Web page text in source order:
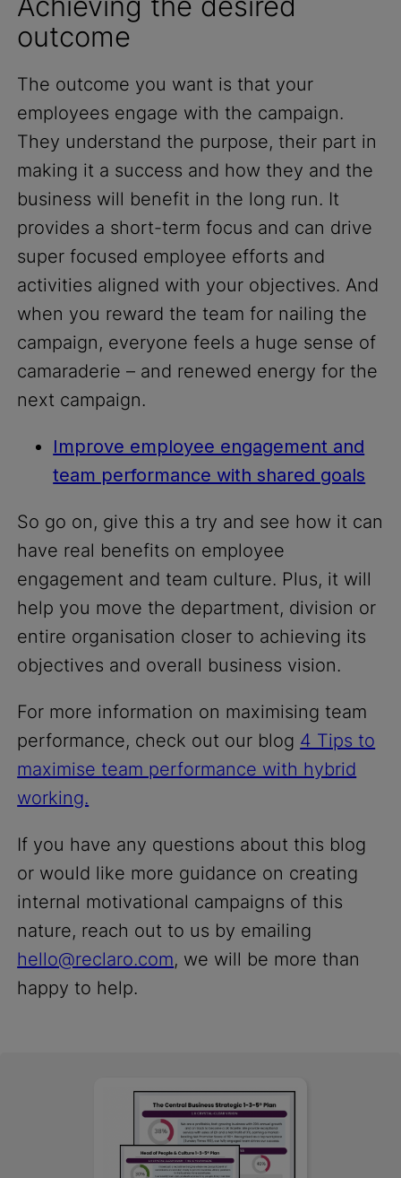
outcome
The outcome you want is that your
employees engage with the campaign.
They understand the purpose, their part in
making it a success and how they and the
business will benefit in the long run. It
provides a short-term focus and can drive
super focused employee efforts and
activities aligned with your objectives. And
when you reward the team for nailing the
campaign, everyone feels a huge sense of
camaraderie – and renewed energy for the
next campaign.
Improve employee engagement and
team performance with shared goals
So go on, give this a try and see how it can
have real benefits on employee
engagement and team culture. Plus, it will
help you move the department, division or
entire organisation closer to achieving its
objectives and overall business vision.
For more information on maximising team
performance, check out our blog 4 Tips to
maximise team performance with hybrid
working.
If you have any questions about this blog
or would like more guidance on creating
internal motivational campaigns of this
nature, reach out to us by emailing
hello@reclaro.com, we will be more than
happy to help.